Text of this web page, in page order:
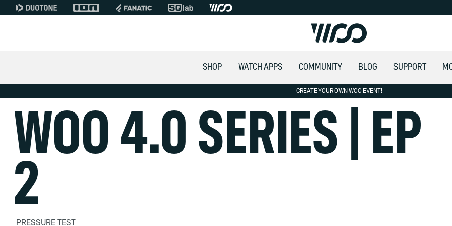
SHOP WATCH APPS COMMUNITY BLOG SUPPORT
CREATE YOUR OWN WOO EVENT!
ALLOW SOCIAL MEDIA COOKIE
WOO 4.0 SERIES | EP
2
PRESSURE TEST